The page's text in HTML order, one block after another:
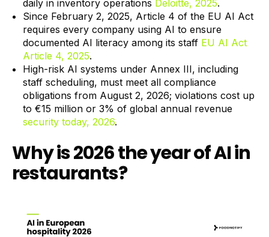
daily in inventory operations Deloitte, 2025.
Since February 2, 2025, Article 4 of the EU AI Act
requires every company using AI to ensure
documented AI literacy among its staff EU AI Act
Article 4, 2025.
High-risk AI systems under Annex III, including
staff scheduling, must meet all compliance
obligations from August 2, 2026; violations cost up
to €15 million or 3% of global annual revenue
security today, 2026.
Why is 2026 the year of AI in
restaurants?